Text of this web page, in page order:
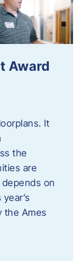
Award
It
the
are
on
the Ames